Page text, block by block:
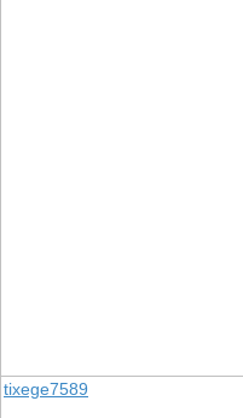
tixege7589